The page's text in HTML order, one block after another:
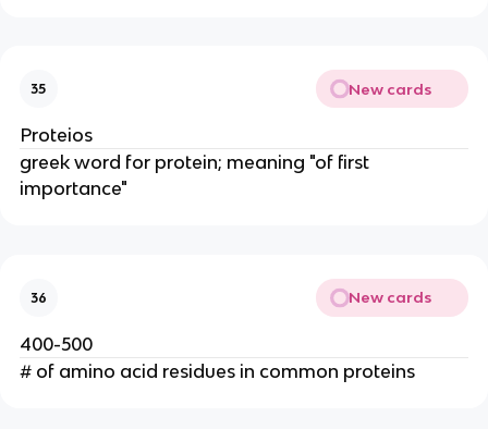
35 New cards
Proteios
greek word for protein; meaning "of first
importance"
36 New cards
400-500
# of amino acid residues in common proteins